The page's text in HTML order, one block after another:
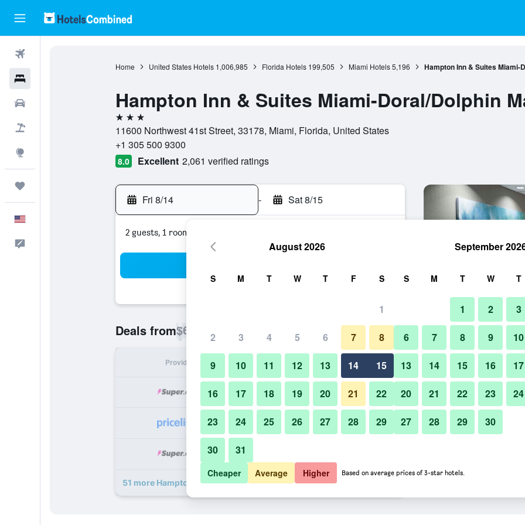
Home United States Hotels 1,006,985 Florida Hotels 199,505 Miami Hotels 5,196 Hampton Inn & Suites Miami-
Hampton Inn & Suites Miami-Doral/Dolphin
3 stars
11600 Northwest 41st Street, 33178, Miami, Florida, United States
+1 305 500 9300
8.0 Excellent 2,061 verified ratings
Fri 8/14 - Sat 8/15
2 guests, 1 room
Deals from$68
Provider Nightly total
$68 View Deal
$79 View Deal
51 more Hampton Inn & Suites Miami-Doral/Dolphin Mall deals
Lounge
Photos of Hampton Inn &
August 2026
S M T W T F S
1
2 3 4 5 6 7 8
9 10 11 12 13 14 15
16 17 18 19 20 21 22
23 24 25 26 27 28 29
30 31
September
S M T W T
1 2 3
6 7 8 9 10
13 14 15 16 17
20 21 22 23 24
27 28 29 30
Cheaper Average Higher Based on average prices of 3-star hotels.